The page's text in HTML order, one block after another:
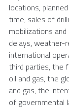
locations,
time, sales of
mobilizations
delays, weather-
international
third parties, the
oil and gas, the
and gas, the
of governmental